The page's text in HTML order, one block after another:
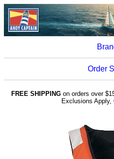
Order
FREE SHIPPINGon orders over
Exclusions Apply,